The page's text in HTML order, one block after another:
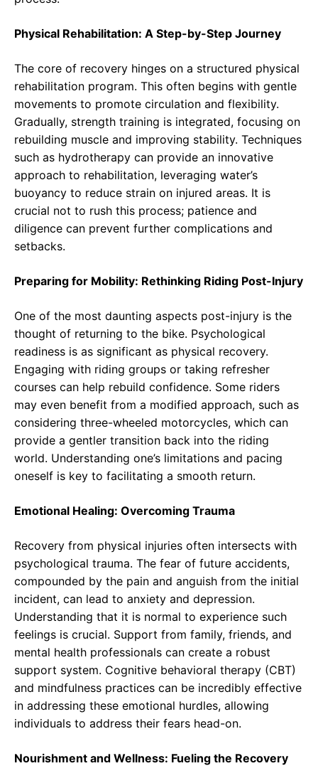
Physical Rehabilitation: A Step-by-Step Journey
The core of recovery hinges on a structured physical
rehabilitation program. This often begins with gentle
movements to promote circulation and flexibility.
Gradually, strength training is integrated, focusing on
rebuilding muscle and improving stability. Techniques
such as hydrotherapy can provide an innovative
approach to rehabilitation, leveraging water’s
buoyancy to reduce strain on injured areas. It is
crucial not to rush this process; patience and
diligence can prevent further complications and
setbacks.
Preparing for Mobility: Rethinking Riding Post-Injury
One of the most daunting aspects post-injury is the
thought of returning to the bike. Psychological
readiness is as significant as physical recovery.
Engaging with riding groups or taking refresher
courses can help rebuild confidence. Some riders
may even benefit from a modified approach, such as
considering three-wheeled motorcycles, which can
provide a gentler transition back into the riding
world. Understanding one’s limitations and pacing
oneself is key to facilitating a smooth return.
Emotional Healing: Overcoming Trauma
Recovery from physical injuries often intersects with
psychological trauma. The fear of future accidents,
compounded by the pain and anguish from the initial
incident, can lead to anxiety and depression.
Understanding that it is normal to experience such
feelings is crucial. Support from family, friends, and
mental health professionals can create a robust
support system. Cognitive behavioral therapy (CBT)
and mindfulness practices can be incredibly effective
in addressing these emotional hurdles, allowing
individuals to address their fears head-on.
Nourishment and Wellness: Fueling the Recovery